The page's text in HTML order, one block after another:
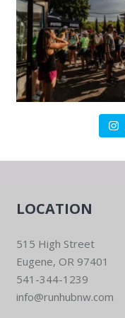
LOCATION
515 High Street
Eugene, OR 97401
541-344-1239
info@runhubnw.com